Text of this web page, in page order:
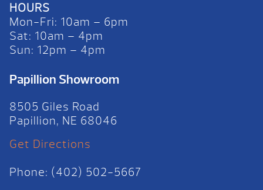
HOURS
Mon-Fri: 10am – 6pm
Sat: 10am – 4pm
Sun: 12pm – 4pm
Papillion Showroom
8505 Giles Road
Papillion, NE 68046
Get Directions
Phone: (402) 502-5667